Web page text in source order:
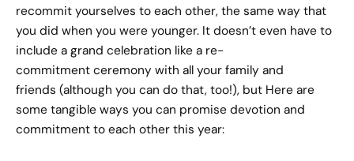
recommit yourselves to each other, the same way that
you did when you were younger. It doesn’t even have to
include a grand celebration like a re-
commitment ceremony with all your family and
friends (although you can do that, too!), but Here are
some tangible ways you can promise devotion and
commitment to each other this year: